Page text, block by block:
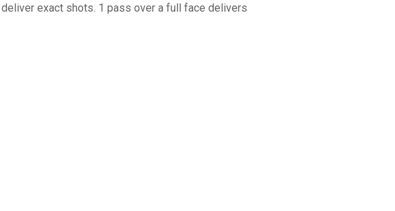
exact shots. 1 pass over a full face delivers